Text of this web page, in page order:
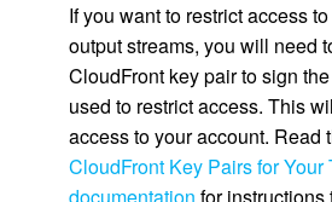
If you want to restrict access
output streams, you will need
CloudFront key pair to sign
used to restrict access. This
access to your account. Read
CloudFront Key Pairs for Your